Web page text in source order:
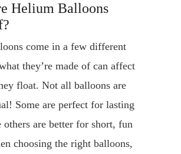
Helium Balloons
come in a few different
they’re made of can affect
float. Not all balloons are
Some are perfect for lasting
others are better for short, fun
choosing the right balloons,